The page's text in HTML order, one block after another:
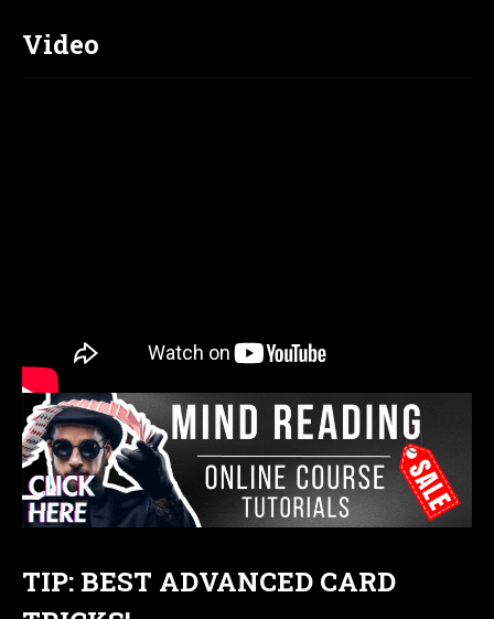
Video
TIP: BEST ADVANCED CARD